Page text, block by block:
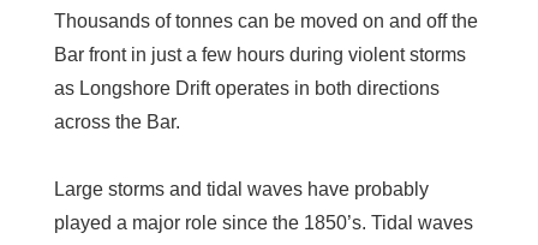
Thousands of tonnes can be moved on and off the
Bar front in just a few hours during violent storms
as Longshore Drift operates in both directions
across the Bar.
Large storms and tidal waves have probably
played a major role since the 1850’s. Tidal waves